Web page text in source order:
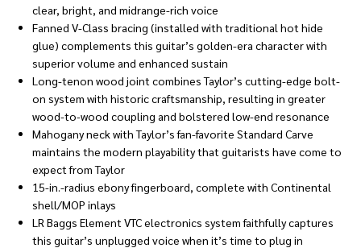
clear, bright, and midrange-rich voice
Fanned V-Class bracing (installed with traditional hot hide
glue) complements this guitar’s golden-era character with
superior volume and enhanced sustain
Long-tenon wood joint combines Taylor’s cutting-edge bolt-
on system with historic craftsmanship, resulting in greater
wood-to-wood coupling and bolstered low-end resonance
Mahogany neck with Taylor’s fan-favorite Standard Carve
maintains the modern playability that guitarists have come to
expect from Taylor
15-in.-radius ebony fingerboard, complete with Continental
shell/MOP inlays
LR Baggs Element VTC electronics system faithfully captures
this guitar’s unplugged voice when it’s time to plug in